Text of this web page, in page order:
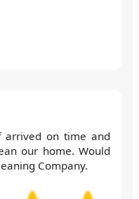
arrived on time and
our home. Would
Company.